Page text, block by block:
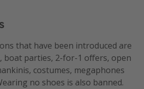
that have been introduced are
boat parties, 2-for-1 offers, open
costumes, megaphones
no shoes is also banned.